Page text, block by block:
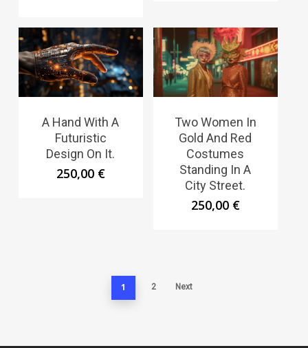
A Hand With A
Futuristic
Design On It.
250,00 €
Two Women In
Gold And Red
Costumes
Standing In A
City Street.
250,00 €
1 2 Next